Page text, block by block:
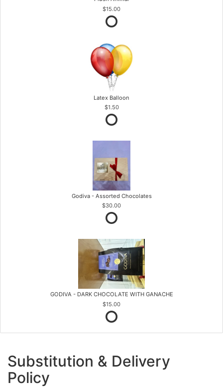
$15.00
Latex Balloon
$1.50
Godiva - Assorted Chocolates
$30.00
GODIVA - DARK CHOCOLATE WITH GANACHE
$15.00
Substitution & Delivery
Policy